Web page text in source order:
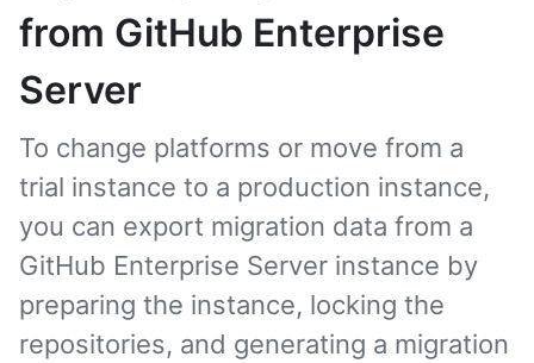
from GitHub Enterprise
Server
To change platforms or move from a
trial instance to a production instance,
you can export migration data from a
GitHub Enterprise Server instance by
preparing the instance, locking the
repositories, and generating a migration